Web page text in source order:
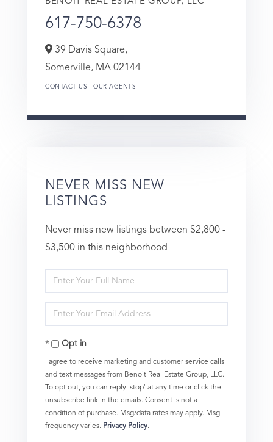
617-750-6378
39 Davis Square,
Somerville, MA 02144
CONTACT US OUR AGENTS
NEVER MISS NEW
LISTINGS
Never miss new listings between $2,800 -
$3,500 in this neighborhood
Enter
Full
Name
Enter
Your
EmailOpt in
I agree to receive marketing and customer service calls
and text messages from Benoit Real Estate Group, LLC.
To opt out, you can reply 'stop' at any time or click the
unsubscribe link in the emails. Consent is not a
condition of purchase. Msg/data rates may apply. Msg
frequency varies. Privacy Policy.